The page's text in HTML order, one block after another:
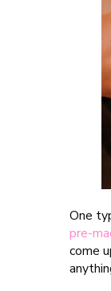
One
pre-
come